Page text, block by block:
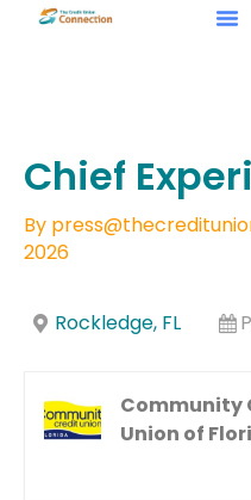
Chief
By
2026
Rockledge, FL
Community
Union of